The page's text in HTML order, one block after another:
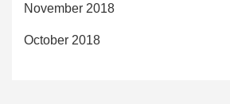
November 2018
October 2018